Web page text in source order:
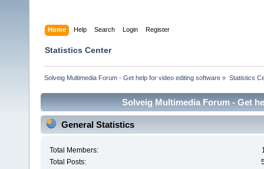
Home Help Search Login Register
Statistics Center
Solveig Multimedia Forum - Get help for video editing software » Statistics
Solveig Multimedia Forum - Get
General Statistics
Total Members:
Total Posts: